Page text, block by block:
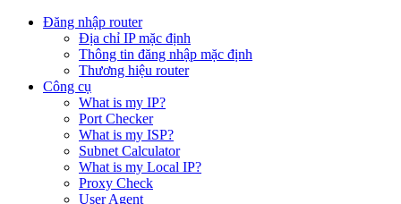
Đăng nhập router
Địa chỉ IP mặc định
Thông tin đăng nhập mặc định
Thương hiệu router
Công cụ
What is my IP?
Port Checker
What is my ISP?
Subnet Calculator
What is my Local IP?
Proxy Check
User Agent